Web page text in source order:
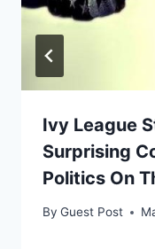
Ivy League
Surprising
Politics On
By Guest Post